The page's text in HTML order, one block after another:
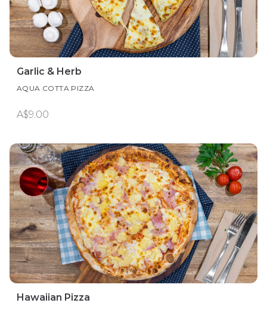
Garlic & Herb
AQUA COTTA PIZZA
A$9.00
Hawaiian Pizza